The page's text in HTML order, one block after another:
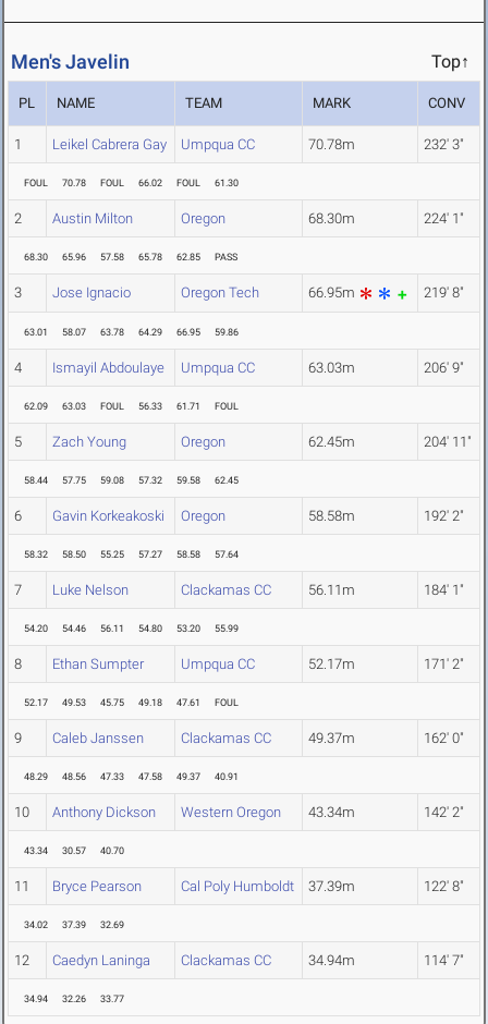
Men's Javelin Top↑
PL NAME TEAM MARK CONV
1 Leikel Cabrera Gay Umpqua CC 70.78m 232' 3"
FOUL 70.78 FOUL 66.02 FOUL 61.30
2 Austin Milton Oregon 68.30m 224' 1"
68.30 65.96 57.58 65.78 62.85 PASS
3 Jose Ignacio Oregon Tech 66.95m 219' 8"
63.01 58.07 63.78 64.29 66.95 59.86
4 Ismayil Abdoulaye Umpqua CC 63.03m 206' 9"
62.09 63.03 FOUL 56.33 61.71 FOUL
5 Zach Young Oregon 62.45m 204' 11"
58.44 57.75 59.08 57.32 59.58 62.45
6 Gavin Korkeakoski Oregon 58.58m 192' 2"
58.32 58.50 55.25 57.27 58.58 57.64
7 Luke Nelson Clackamas CC 56.11m 184' 1"
54.20 54.46 56.11 54.80 53.20 55.99
8 Ethan Sumpter Umpqua CC 52.17m 171' 2"
52.17 49.53 45.75 49.18 47.61 FOUL
9 Caleb Janssen Clackamas CC 49.37m 162' 0"
48.29 48.56 47.33 47.58 49.37 40.91
10 Anthony Dickson Western Oregon 43.34m 142' 2"
43.34 30.57 40.70
11 Bryce Pearson Cal Poly Humboldt 37.39m 122' 8"
34.02 37.39 32.69
12 Caedyn Laninga Clackamas CC 34.94m 114' 7"
34.94 32.26 33.77